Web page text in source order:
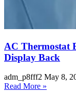
AC Thermostat
Display Back
adm_p8fff2 May 8,
Read More »